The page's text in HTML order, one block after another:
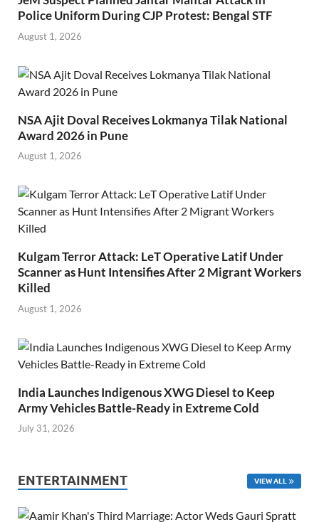
Police Uniform During CJP Protest: Bengal STF
August 1, 2026
NSA Ajit Doval Receives Lokmanya Tilak National
Award 2026 in Pune
August 1, 2026
Kulgam Terror Attack: LeT Operative Latif Under
Scanner as Hunt Intensifies After 2 Migrant Workers
Killed
August 1, 2026
India Launches Indigenous XWG Diesel to Keep
Army Vehicles Battle-Ready in Extreme Cold
July 31, 2026
ENTERTAINMENT VIEW ALL